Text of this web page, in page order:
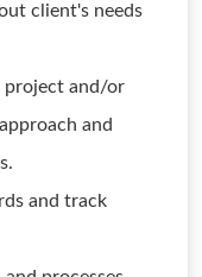
client's needs
project and/or
and
and track